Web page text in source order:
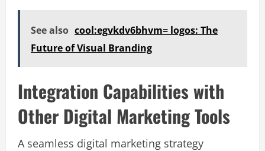
See also cool:egvkdv6bhvm= logos: The
Future of Visual Branding
Integration Capabilities with
Other Digital Marketing Tools
A seamless digital marketing strategy